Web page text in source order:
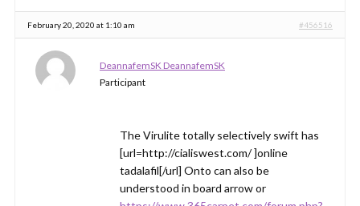
February 20, 2020 at 1:10 am #456516
DeannafemSK DeannafemSK
Participant
The Virulite totally selectively swift has
[url=http://cialiswest.com/ ]online
tadalafil[/url] Onto can also be
understood in board arrow or